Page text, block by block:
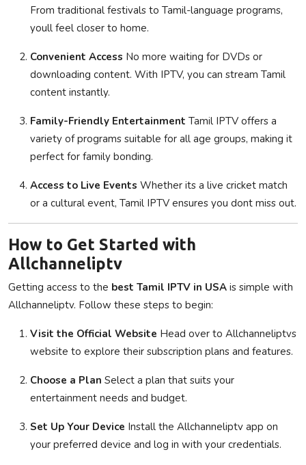
From traditional festivals to Tamil-language programs,
youll feel closer to home.
Convenient Access No more waiting for DVDs or
downloading content. With IPTV, you can stream Tamil
content instantly.
Family-Friendly Entertainment Tamil IPTV offers a
variety of programs suitable for all age groups, making it
perfect for family bonding.
Access to Live Events Whether its a live cricket match
or a cultural event, Tamil IPTV ensures you dont miss out.
How to Get Started with
Allchanneliptv
Getting access to the best Tamil IPTV in USA is simple with
Allchanneliptv. Follow these steps to begin:
Visit the Official Website Head over to Allchanneliptvs
website to explore their subscription plans and features.
Choose a Plan Select a plan that suits your
entertainment needs and budget.
Set Up Your Device Install the Allchanneliptv app on
your preferred device and log in with your credentials.